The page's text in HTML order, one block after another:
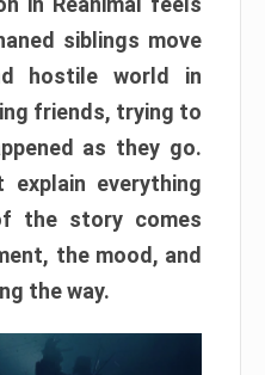
siblings move
hostile world in
friends, trying to
as they go.
everything
the story comes
the mood, and
the way.